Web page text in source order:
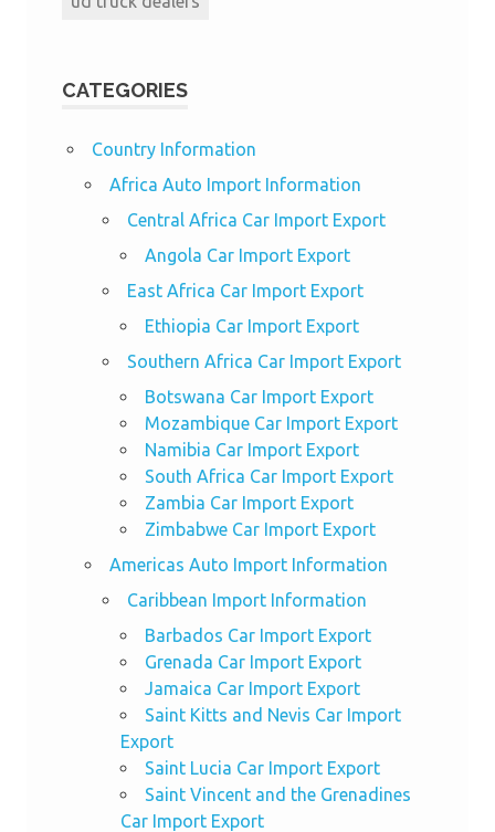
CATEGORIES
Country Information
Africa Auto Import Information
Central Africa Car Import Export
Angola Car Import Export
East Africa Car Import Export
Ethiopia Car Import Export
Southern Africa Car Import Export
Botswana Car Import Export
Mozambique Car Import Export
Namibia Car Import Export
South Africa Car Import Export
Zambia Car Import Export
Zimbabwe Car Import Export
Americas Auto Import Information
Caribbean Import Information
Barbados Car Import Export
Grenada Car Import Export
Jamaica Car Import Export
Saint Kitts and Nevis Car Import
Export
Saint Lucia Car Import Export
Saint Vincent and the Grenadines
Car Import Export